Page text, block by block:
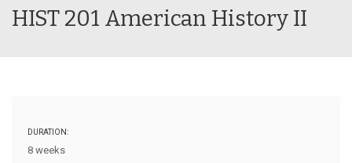
HIST 201 American History II
DURATION:
8 weeks